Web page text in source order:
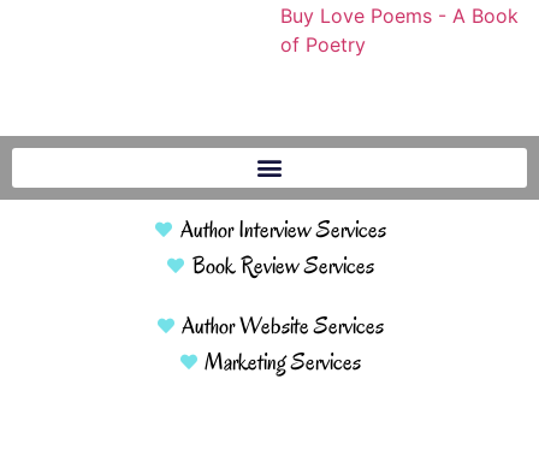
Buy Love Poems - A Book
of Poetry
Author Interview Services
Book Review Services
Author Website Services
Marketing Services